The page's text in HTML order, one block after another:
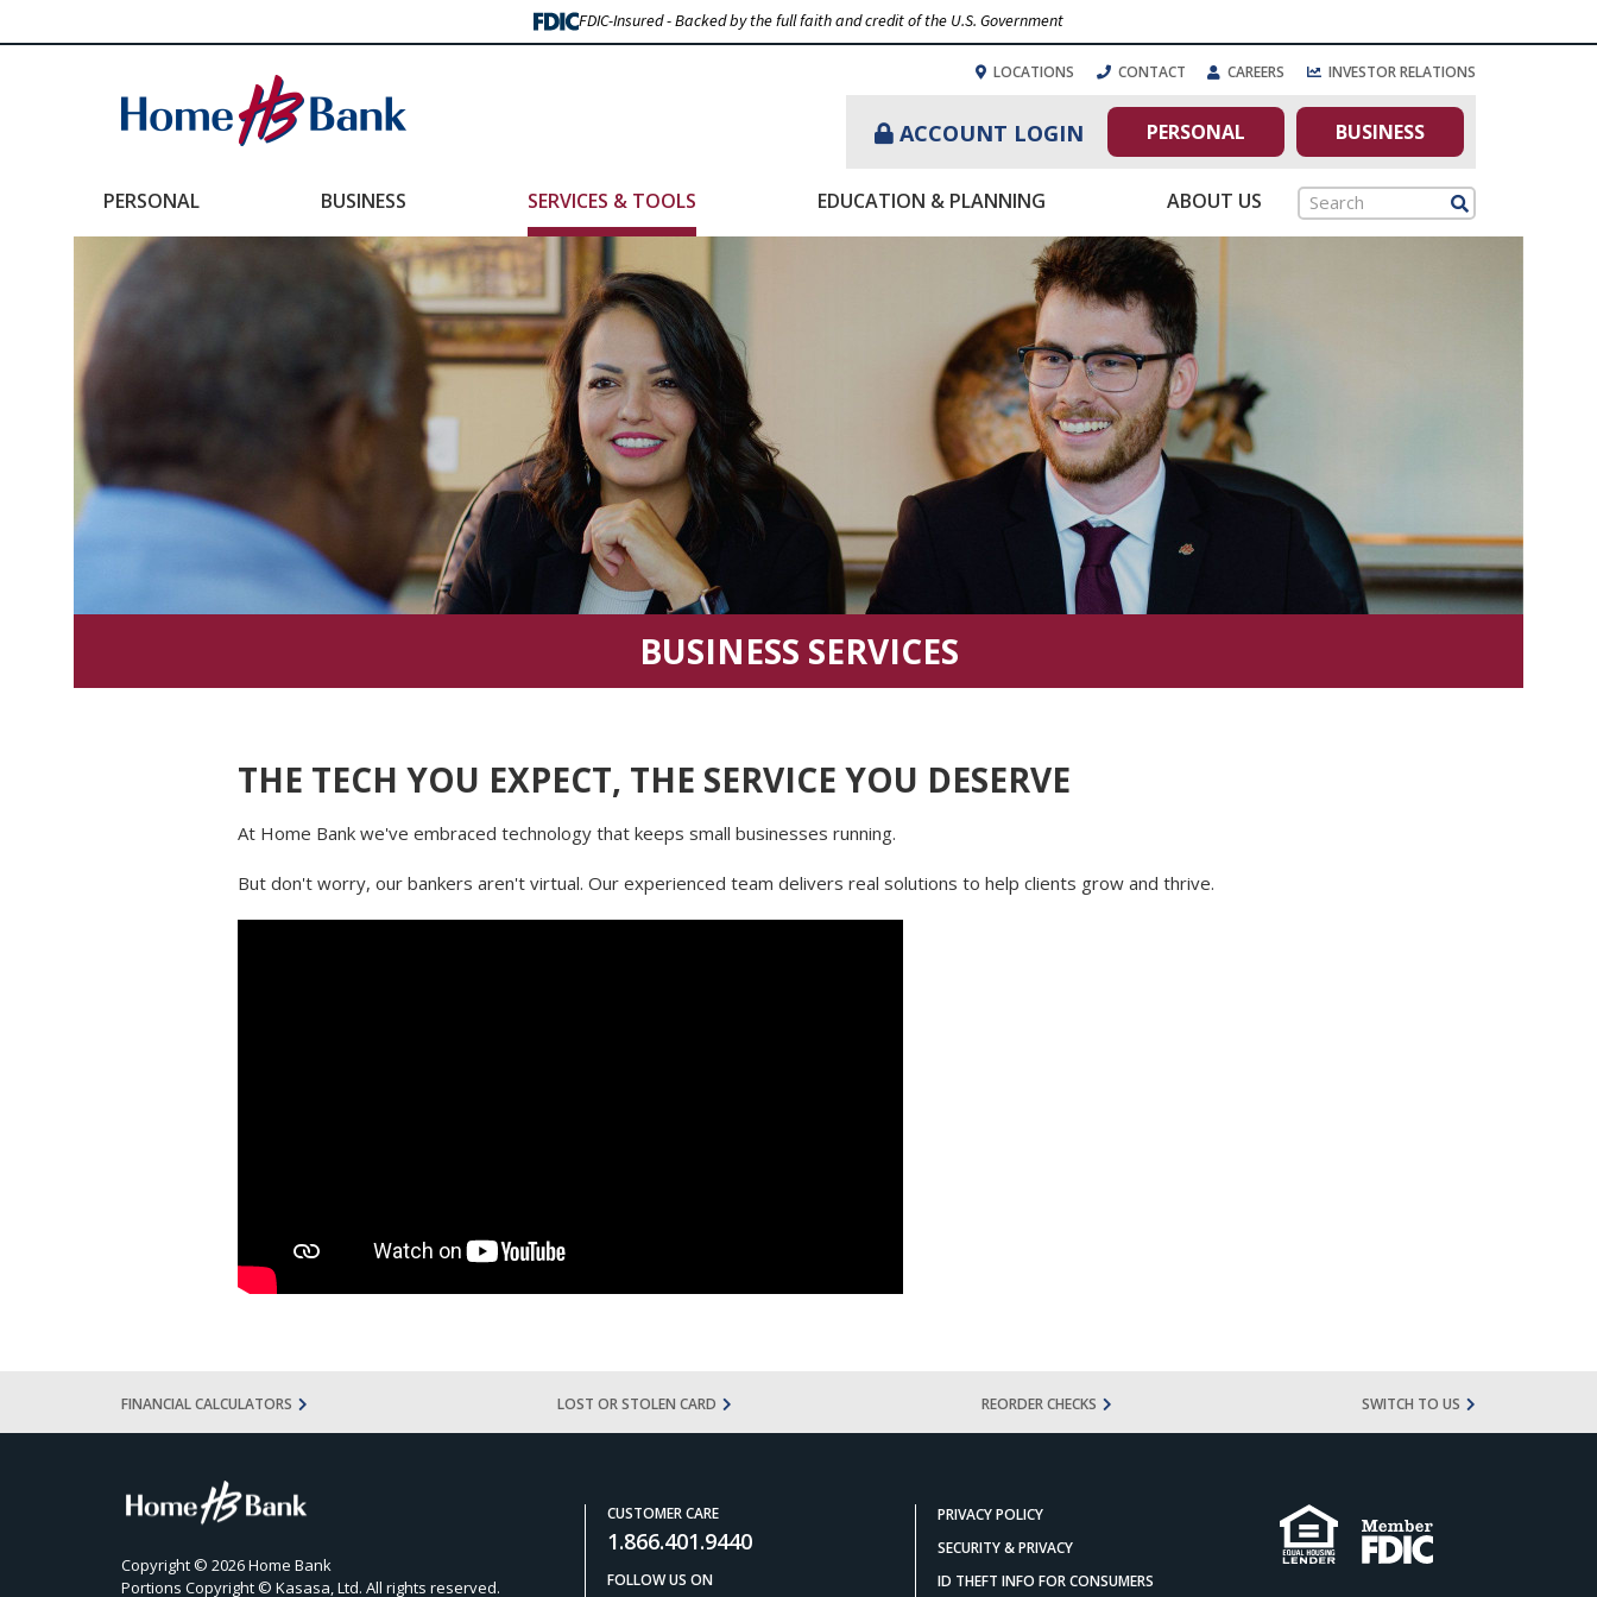
FDIC-Insured - Backed by the full faith and credit of the U.S. Government
LOCATIONS CONTACT CAREERS INVESTOR RELATIONS
ACCOUNT LOGIN PERSONAL BUSINESS
PERSONAL BUSINESS SERVICES & TOOLS EDUCATION & PLANNING ABOUT US Search
BUSINESS SERVICES
THE TECH YOU EXPECT, THE SERVICE YOU DESERVE
At Home Bank we've embraced technology that keeps small businesses running.
But don't worry, our bankers aren't virtual. Our experienced team delivers real solutions to help clients grow and thrive.
FINANCIAL CALCULATORS LOST OR STOLEN CARD REORDER CHECKS SWITCH TO US
Copyright © 2026 Home Bank
Portions Copyright © Kasasa, Ltd. All rights reserved.
CUSTOMER CARE
1.866.401.9440
FOLLOW US ON
PRIVACY POLICY
SECURITY & PRIVACY
ID THEFT INFO FOR CONSUMERS